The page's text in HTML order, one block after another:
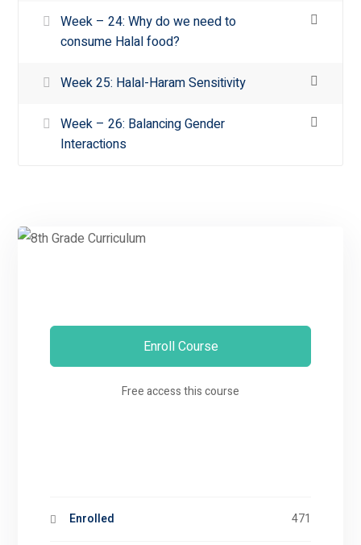
Week – 24: Why do we need to
consume Halal food?
Week 25: Halal-Haram Sensitivity
Week – 26: Balancing Gender
Interactions
Enroll Course
Free access this course
Enrolled 471